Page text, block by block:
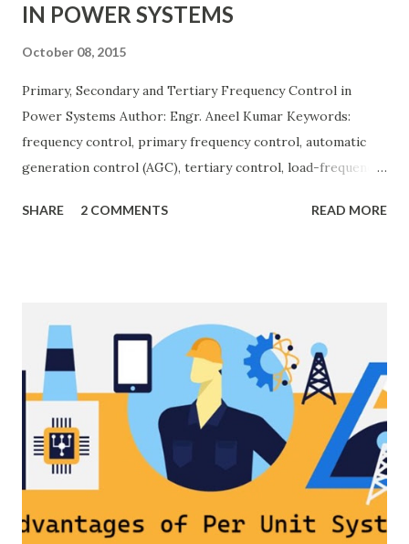
IN POWER SYSTEMS
October 08, 2015
Primary, Secondary and Tertiary Frequency Control in
Power Systems Author: Engr. Aneel Kumar Keywords:
frequency control, primary frequency control, automatic
generation control (AGC), tertiary control, load-frequency
grid stable by balancing generation and load. When
(AGC), and Tertiary — to arrest frequency deviation,
restore the set-point and optimize generation dispatch.
Related: Power System Stability — causes & mitigation
Overview of primary, secondary and tertiary frequency
control in power systems. ⚡ Primary Frequency Control
(Droop Control) Primary control is a fast, local response
implemented by generator governors (dro...
SHARE 2 COMMENTS READ MORE